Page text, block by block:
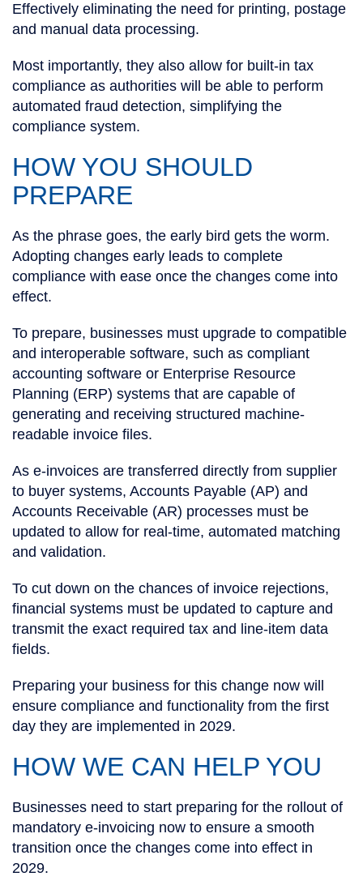
Effectively eliminating the need for printing, postage
and manual data processing.
Most importantly, they also allow for built-in tax
compliance as authorities will be able to perform
automated fraud detection, simplifying the
compliance system.
HOW YOU SHOULD
PREPARE
As the phrase goes, the early bird gets the worm.
Adopting changes early leads to complete
compliance with ease once the changes come into
effect.
To prepare, businesses must upgrade to compatible
and interoperable software, such as compliant
accounting software or Enterprise Resource
Planning (ERP) systems that are capable of
generating and receiving structured machine-
readable invoice files.
As e-invoices are transferred directly from supplier
to buyer systems, Accounts Payable (AP) and
Accounts Receivable (AR) processes must be
updated to allow for real-time, automated matching
and validation.
To cut down on the chances of invoice rejections,
financial systems must be updated to capture and
transmit the exact required tax and line-item data
fields.
Preparing your business for this change now will
ensure compliance and functionality from the first
day they are implemented in 2029.
HOW WE CAN HELP YOU
Businesses need to start preparing for the rollout of
mandatory e-invoicing now to ensure a smooth
transition once the changes come into effect in
2029.